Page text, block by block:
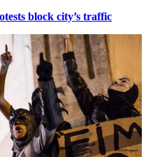
block city’s traffic